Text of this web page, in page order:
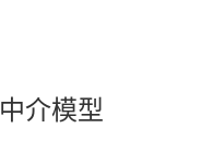
介模型